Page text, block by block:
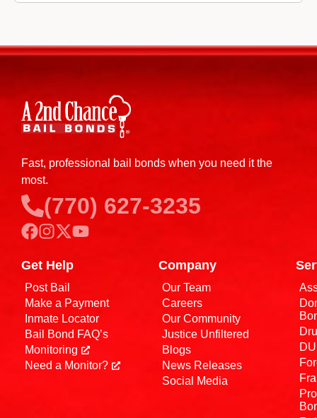
Fast, professional bail bonds when you need it the
most.
(770) 627-3235
Get Help
Post Bail
Make a Payment
Inmate Locator
Bail Bond FAQ’s
Monitoring
Need a Monitor?
Company
Our Team
Careers
Our Community
Justice Unfiltered
Blogs
News Releases
Social Media